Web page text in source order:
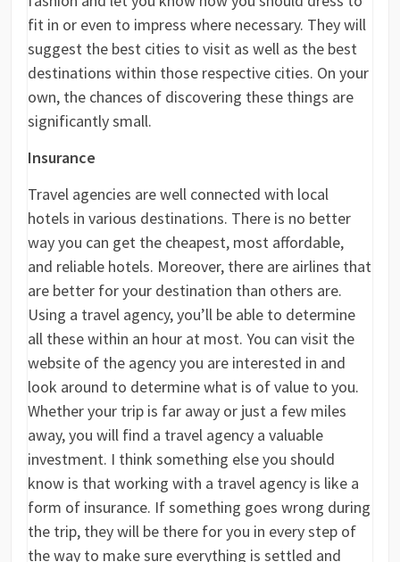
fit in or even to impress where necessary. They will
suggest the best cities to visit as well as the best
destinations within those respective cities. On your
own, the chances of discovering these things are
significantly small.
Insurance
Travel agencies are well connected with local
hotels in various destinations. There is no better
way you can get the cheapest, most affordable,
and reliable hotels. Moreover, there are airlines that
are better for your destination than others are.
Using a travel agency, you’ll be able to determine
all these within an hour at most. You can visit the
website of the agency you are interested in and
look around to determine what is of value to you.
Whether your trip is far away or just a few miles
away, you will find a travel agency a valuable
investment. I think something else you should
know is that working with a travel agency is like a
form of insurance. If something goes wrong during
the trip, they will be there for you in every step of
the way to make sure everything is settled and